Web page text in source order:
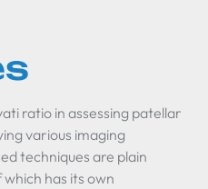
ratio in assessing patellar
various imaging
techniques are plain
has its own